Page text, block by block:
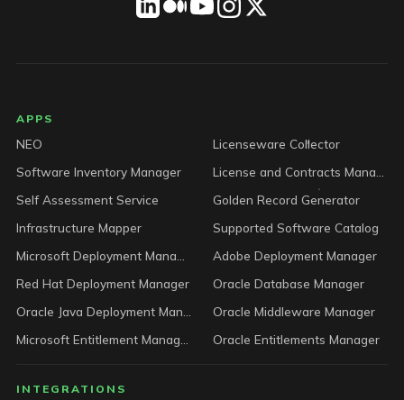
LICENSEWARE footer
APPS
NEO
Licenseware Collector
Software Inventory Manager
License and Contracts Manager
Self Assessment Service
Golden Record Generator
Infrastructure Mapper
Supported Software Catalog
Microsoft Deployment Manager
Adobe Deployment Manager
Red Hat Deployment Manager
Oracle Database Manager
Oracle Java Deployment Manager
Oracle Middleware Manager
Microsoft Entitlement Manager
Oracle Entitlements Manager
INTEGRATIONS